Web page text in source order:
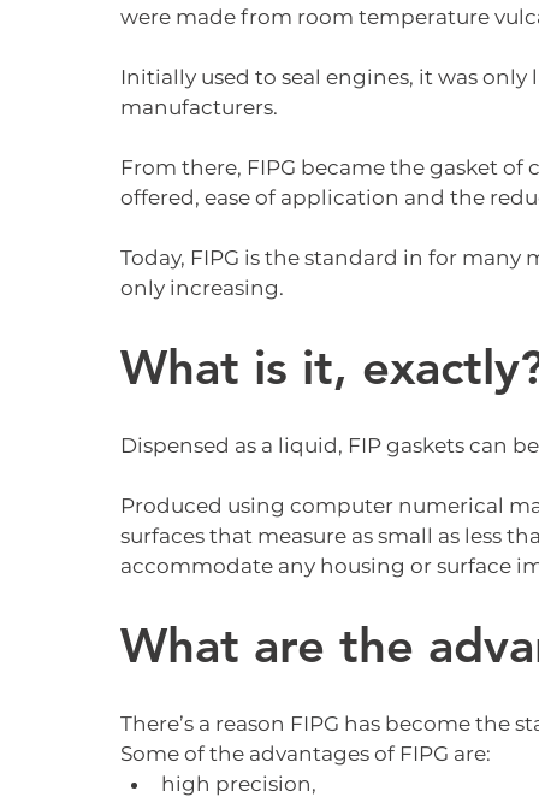
were made from room temperature
Initially used to seal engines, it was
manufacturers.
From there, FIPG became the gasket
offered, ease of application and the
Today, FIPG is the standard in for
only increasing.
What is it,
Dispensed as a liquid, FIP gaskets can
Produced using computer numerical
surfaces that measure as small as less
accommodate any housing or surface
What are the
There’s a reason FIPG has become
Some of the advantages of FIPG are:
high precision,